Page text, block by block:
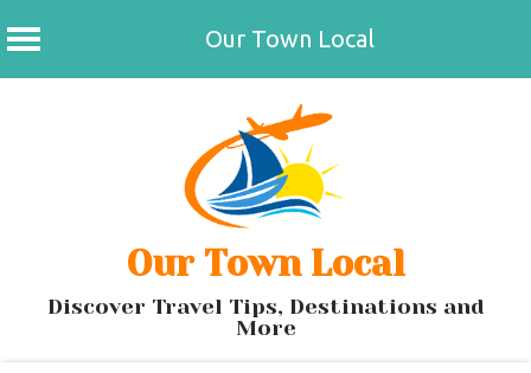
Our Town Local
Our Town Local
Discover Travel Tips, Destinations and
More